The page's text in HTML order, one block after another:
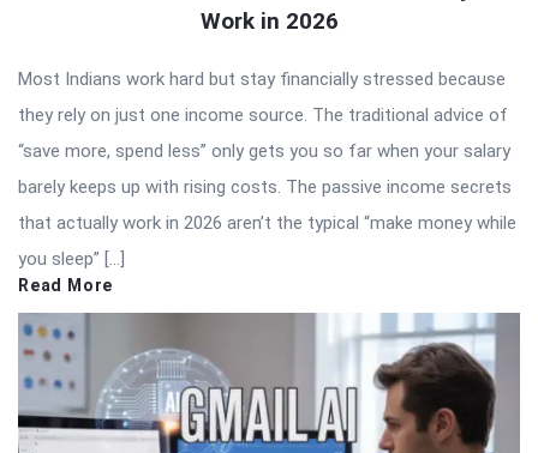
Work in 2026
Most Indians work hard but stay financially stressed because
they rely on just one income source. The traditional advice of
“save more, spend less” only gets you so far when your salary
barely keeps up with rising costs. The passive income secrets
that actually work in 2026 aren’t the typical “make money while
you sleep” […]
Read More